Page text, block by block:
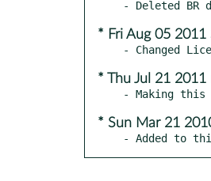
* Fri Aug 05 2011
* Thu Jul 21 2011
* Sun Mar 21
- Added to